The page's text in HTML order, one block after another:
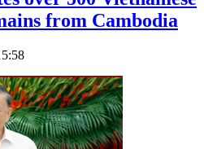
from Cambodia